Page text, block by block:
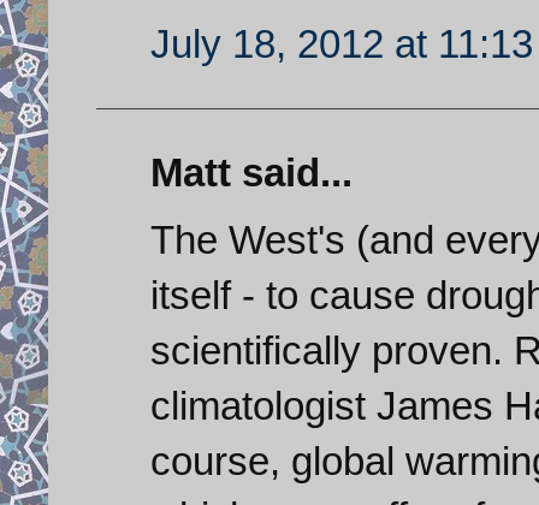
July 18, 2012 at
Matt said...
The West's (and
itself - to cause
scientifically proven.
climatologist James
course, global